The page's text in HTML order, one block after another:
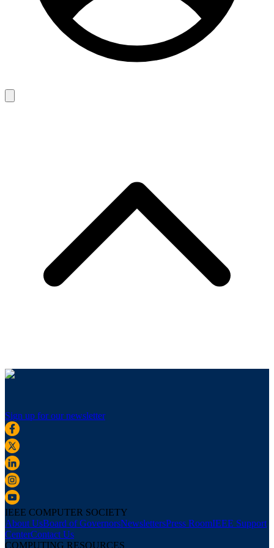
Sign up for our newsletter
IEEE COMPUTER SOCIETY
About UsBoard of GovernorsNewslettersPress RoomIEEE Support
CenterContact Us
COMPUTING RESOURCES